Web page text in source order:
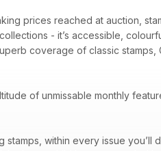
prices reached at auction,
- it’s accessible,
coverage of classic stamps,
of unmissable monthly
within every issue